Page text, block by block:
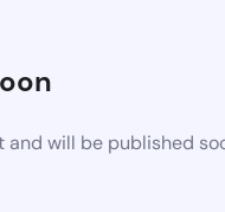
and will be published